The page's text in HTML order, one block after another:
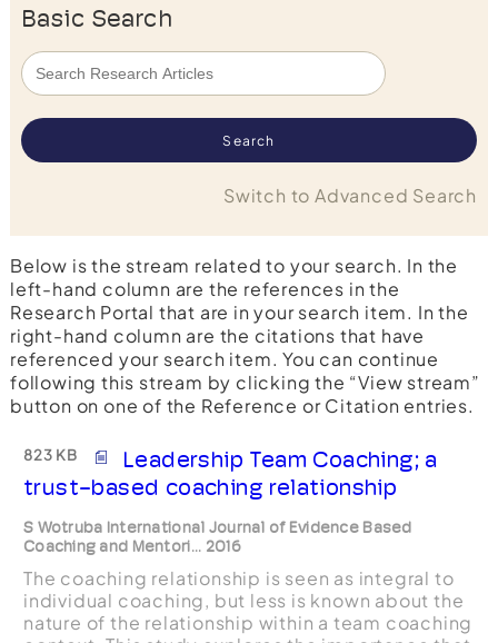
Basic Search
Switch to Advanced Search
Below is the stream related to your search. In the
left-hand column are the references in the
Research Portal that are in your search item. In the
right-hand column are the citations that have
referenced your search item. You can continue
following this stream by clicking the “View stream”
button on one of the Reference or Citation entries.
823 KB
Leadership Team Coaching; a
trust-based coaching relationship
S Wotruba International Journal of Evidence Based
Coaching and Mentori... 2016
The coaching relationship is seen as integral to
individual coaching, but less is known about the
nature of the relationship within a team coaching